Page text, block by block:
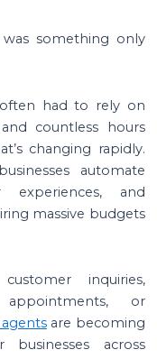
was something only
often had to rely on
countless hours
changing rapidly.
automate
experiences, and
massive budgets
inquiries,
or
are becoming
across